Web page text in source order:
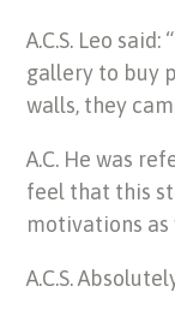
A.C.S. Leo
gallery to buy
walls, they
A.C. He was
feel that this
motivations as
A.C.S.